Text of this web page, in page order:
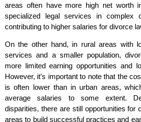
areas often have more high net worth
specialized legal services in complex
contributing to higher salaries for divorce
On the other hand, in rural areas with
services and a smaller population,
more limited earning opportunities and
However, it’s important to note that the
is often lower than in urban areas,
average salaries to some extent.
disparities, there are still opportunities for
areas to build successful practices and